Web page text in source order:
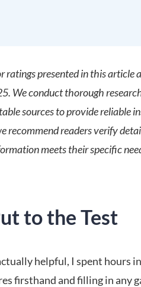
presented in this article
We conduct thorough
sources to provide reliable
recommend readers verify
meets their specific
to the Test
helpful, I spent hours
firsthand and filling in any